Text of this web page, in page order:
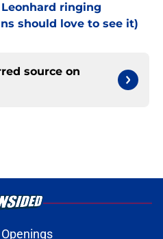
ringing
should love to see it)
source on
Openings